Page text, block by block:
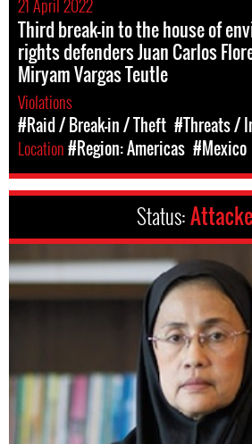
21 April 2022
Third break-in to the house of
rights defenders Juan Carlos
Miryam Vargas Teutle
Violations
#Raid / Break-in / Theft #Threats /
Location#Region: Americas #Mexico
Status: